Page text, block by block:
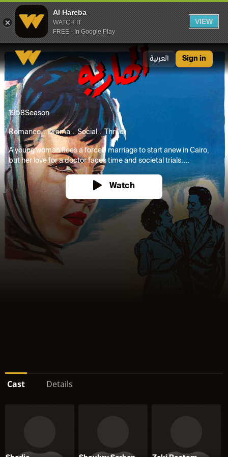
Al Hareba
WATCH IT
FREE - In Google Play
VIEW
العربية Sign in
1958Season
Romance Drama Social Thriller
A young woman flees a forced marriage to start anew in Cairo,
but her love for a doctor faces time and societal trials....
Watch
Cast Details